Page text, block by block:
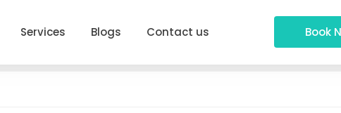
Services Blogs Contact us Book